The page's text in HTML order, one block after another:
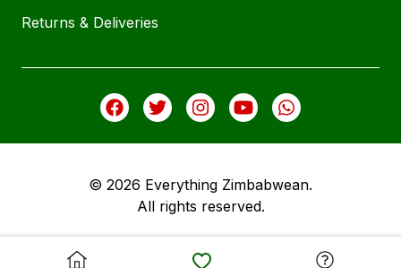
Returns & Deliveries
© 2026 Everything Zimbabwean.
All rights reserved.